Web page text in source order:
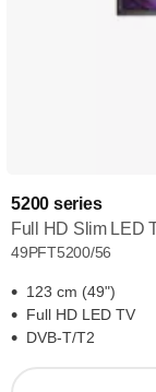
5200 series
Full HD Slim LED
49PFT5200/56
123 cm (49")
Full HD LED TV
DVB-T/T2